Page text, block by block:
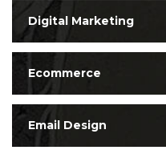
Digital Marketing
Ecommerce
Email Design